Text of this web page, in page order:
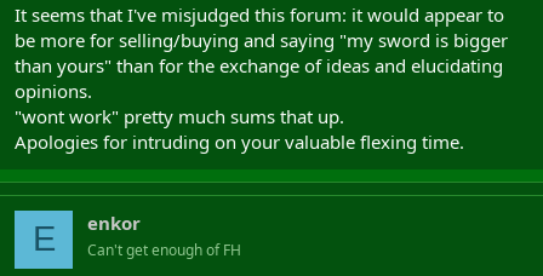
It seems that I've misjudged this forum: it would appear to
be more for selling/buying and saying "my sword is bigger
than yours" than for the exchange of ideas and elucidating
opinions.
"wont work" pretty much sums that up.
Apologies for intruding on your valuable flexing time.
E enkor
Can't get enough of FH